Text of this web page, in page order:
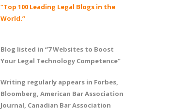
“Top 100 Leading Legal Blogs in the
World.”
Blog listed in “7 Websites to Boost
Your Legal Technology Competence”
Writing regularly appears in Forbes,
Bloomberg, American Bar Association
Journal, Canadian Bar Association